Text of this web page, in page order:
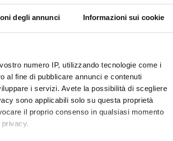
degli annunci Informazioni sui cookie
numero IP, utilizzando tecnologie come i
al fine di pubblicare annunci e contenuti
i servizi. Avete la possibilità di scegliere
sono applicabili solo su questa proprietà
il proprio consenso in qualsiasi momento
analgesics
anaesthetics
Tx
I